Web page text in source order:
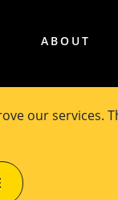
our services.
ABOUT